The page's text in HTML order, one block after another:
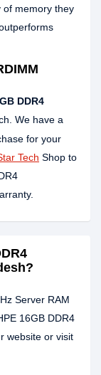
of memory they
DDR4
We have a
for your
Tech Shop to
Server RAM
16GB DDR4
website or visit